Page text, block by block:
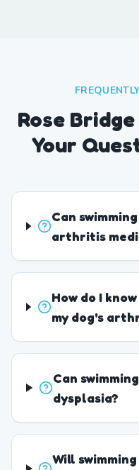
Rose
Your
Can
arthritis
How do I
my dog's
Can
dysplasia?
Will